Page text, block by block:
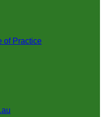
of Practice